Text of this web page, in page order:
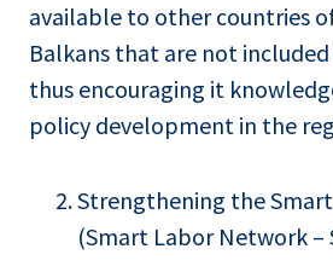
available to other countries
Balkans that are not
thus encouraging it
policy development in the
Strengthening the
(Smart Labor Network –